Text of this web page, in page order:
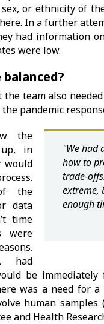
or ethnicity of
In a further
had information
were low.
the team also
pandemic
"We had
how to
trade-
extreme,
enough
the
in
would
the
data
time
were
had
be
was a need for
human
and Health